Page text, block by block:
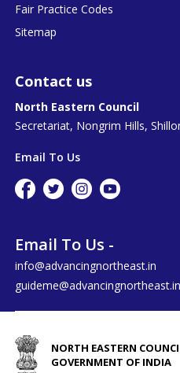
Fair Practice Codes
Sitemap
Contact us
North Eastern Council
Secretariat, Nongrim Hills,
Email To Us
Email To Us -
info@advancingnortheast.in
guideme@advancingnortheast.in
NORTH EASTERN
GOVERNMENT OF INDIA